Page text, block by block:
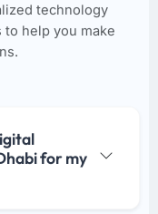
technology
to help you make
for my